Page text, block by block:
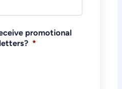
promotional
*